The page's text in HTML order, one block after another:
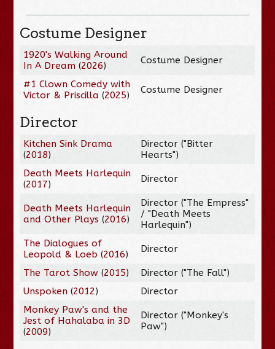
Costume Designer
1920's Walking Around
In A Dream (2026) Costume Designer
#1 Clown Comedy with
Victor & Priscilla (2025) Costume Designer
Director
Kitchen Sink Drama
(2018)
Director ("Bitter
Hearts")
Death Meets Harlequin
(2017) Director
Death Meets Harlequin
and Other Plays (2016)
Director ("The Empress"
/ "Death Meets
Harlequin")
The Dialogues of
Leopold & Loeb (2016) Director
The Tarot Show (2015)
Director ("The Fall")
Unspoken (2012)
Director
Monkey Paw's and the
Jest of Hahalaba in 3D
(2009)
Director ("Monkey's
Paw")